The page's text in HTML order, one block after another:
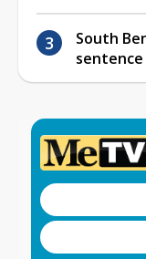
South